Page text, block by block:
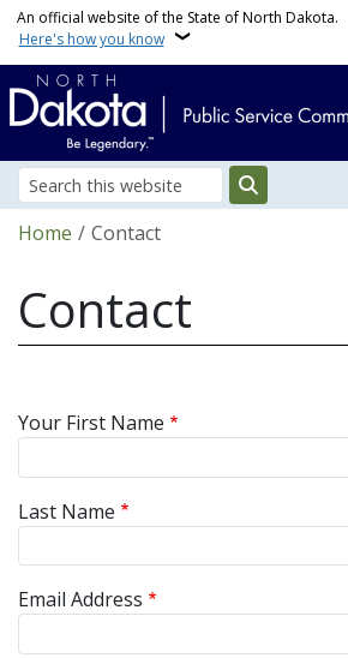
Skip to main content
An official website of the State of North Dakota.
Here's how you know
Search
Breadcrumb
Home Contact
Contact
Your First Name
Last Name
Email Address